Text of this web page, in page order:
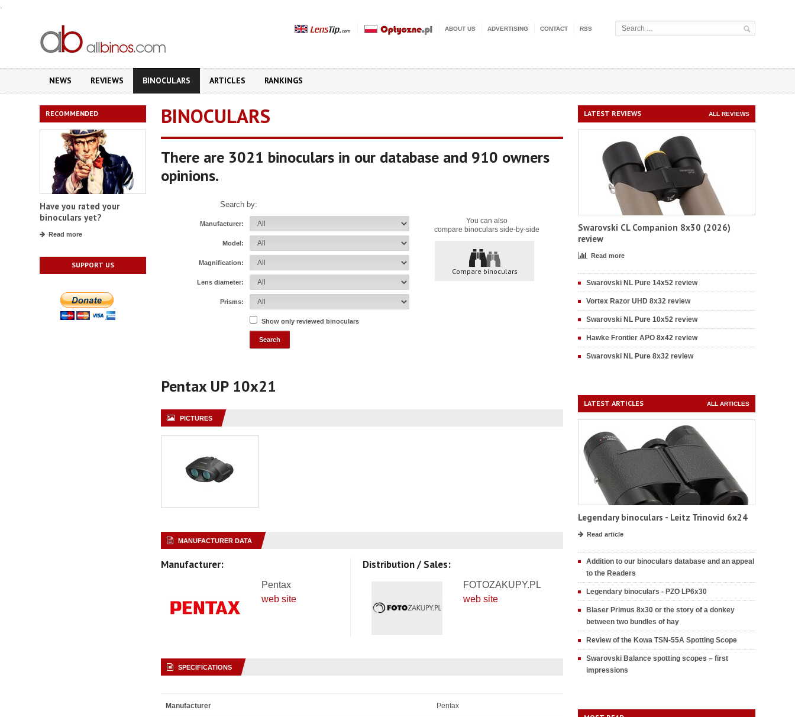
.
ABOUT US ADVERTISING CONTACT RSS
NEWS REVIEWS BINOCULARS ARTICLES RANKINGS
RECOMMENDED
Have you rated your
binoculars yet?
Read more
SUPPORT US
BINOCULARS
There are 3021 binoculars in our database and 910 owners
opinions.
You can also
compare binoculars side-by-side
Compare binoculars
Search by:
Manufacturer:
Model:
Magnification:
Lens diameter:
Prisms:
Show only reviewed binoculars
Pentax UP 10x21
PICTURES
MANUFACTURER DATA
Manufacturer:
Pentax
web site
Distribution / Sales:
FOTOZAKUPY.PL
web site
SPECIFICATIONS
Manufacturer Pentax
LATEST REVIEWS ALL REVIEWS
Swarovski CL Companion 8x30 (2026)
review
Read more
Swarovski NL Pure 14x52 review
Vortex Razor UHD 8x32 review
Swarovski NL Pure 10x52 review
Hawke Frontier APO 8x42 review
Swarovski NL Pure 8x32 review
LATEST ARTICLES ALL ARTICLES
Legendary binoculars - Leitz Trinovid 6x24
Read article
Addition to our binoculars database and an appeal
to the Readers
Legendary binoculars - PZO LP6x30
Blaser Primus 8x30 or the story of a donkey
between two bundles of hay
Review of the Kowa TSN-55A Spotting Scope
Swarovski Balance spotting scopes – first
impressions